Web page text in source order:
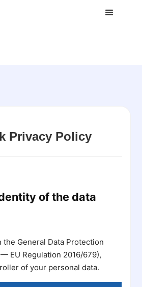
Privacy Policy
of the data
the General Data Protection
EU Regulation 2016/679),
of your personal data.